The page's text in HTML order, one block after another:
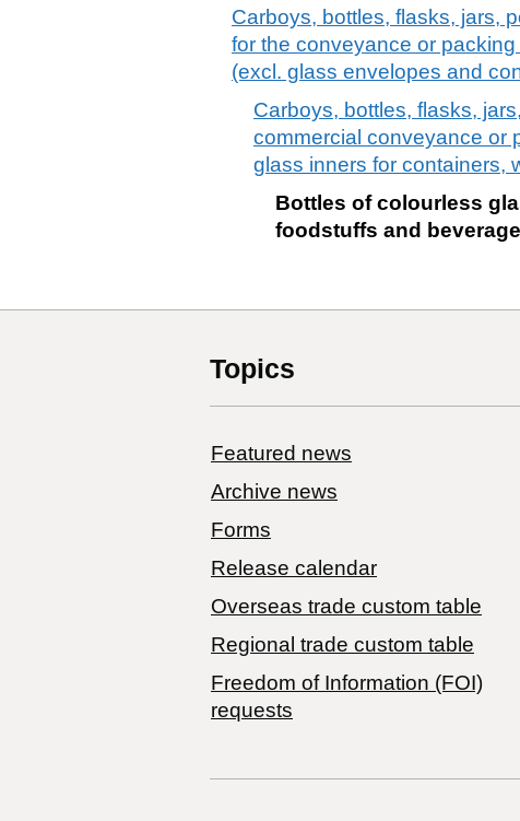
Carboys, bottles, flasks, jars,
for the conveyance or
(excl. glass envelopes and
Carboys, bottles, flasks,
commercial conveyance or
glass inners for containers,
Bottles of colourless
foodstuffs and
Topics
Featured news
Archive news
Forms
Release calendar
Overseas trade custom table
Regional trade custom table
Freedom of Information (FOI)
requests